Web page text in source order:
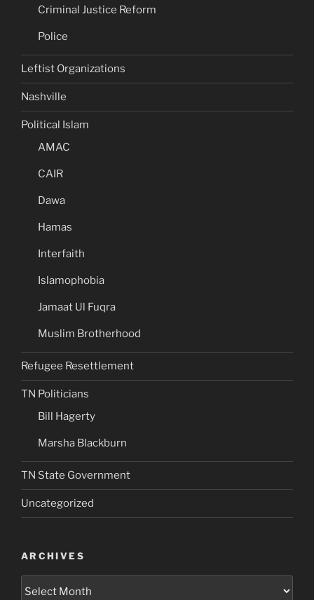
Criminal Justice Reform
Police
Leftist Organizations
Nashville
Political Islam
AMAC
CAIR
Dawa
Hamas
Interfaith
Islamophobia
Jamaat Ul Fuqra
Muslim Brotherhood
Refugee Resettlement
TN Politicians
Bill Hagerty
Marsha Blackburn
TN State Government
Uncategorized
ARCHIVES